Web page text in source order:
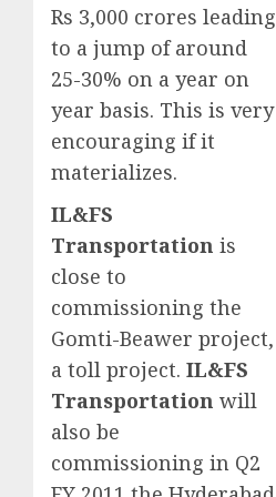
Rs 3,000 crores leading
to a jump of around
25-30% on a year on
year basis. This is very
encouraging if it
materializes.
IL&FS
Transportation is
close to
commissioning the
Gomti-Beawer project,
a toll project. IL&FS
Transportation will
also be
commissioning in Q2